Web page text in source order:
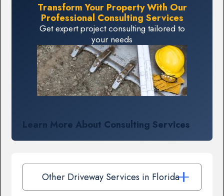
Transform Your Property With Our
Professional Consulting Services
Get expert project consulting tailored to
your needs
Learn More About Consulting Services
Other Driveway Services in Florida